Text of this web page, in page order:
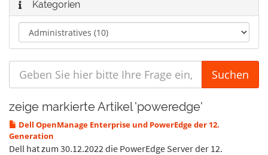
Kategorien
zeige markierte Artikel 'poweredge'
Dell OpenManage Enterprise und PowerEdge der 12.
Generation
Dell hat zum 30.12.2022 die PowerEdge Server der 12.